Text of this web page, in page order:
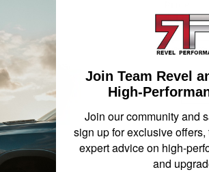
Qty:
Item
Join Team Revel
High-
Join our community and
sign up for exclusive
expert advice on high-
and